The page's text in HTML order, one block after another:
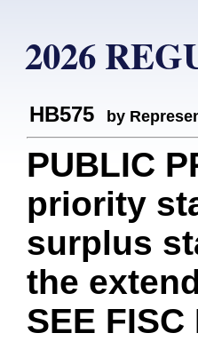
2026
HB575 by
PUBLIC
priority
surplus
the
SEE FISC